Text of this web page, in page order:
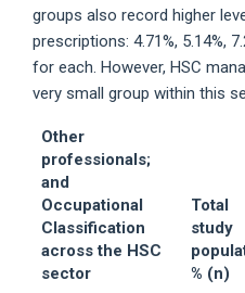
groups also record higher
prescriptions: 4.71%, 5.14%,
for each. However, HSC
very small group within this
Other
professionals;
and
Occupational
Classification
across the HSC
sector
Total
study
% (n)